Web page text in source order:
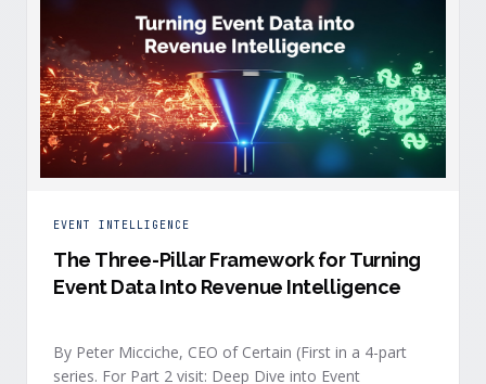
EVENT INTELLIGENCE
The Three-Pillar Framework for Turning
Event Data Into Revenue Intelligence
By Peter Micciche, CEO of Certain (First in a 4-part
series. For Part 2 visit: Deep Dive into Event